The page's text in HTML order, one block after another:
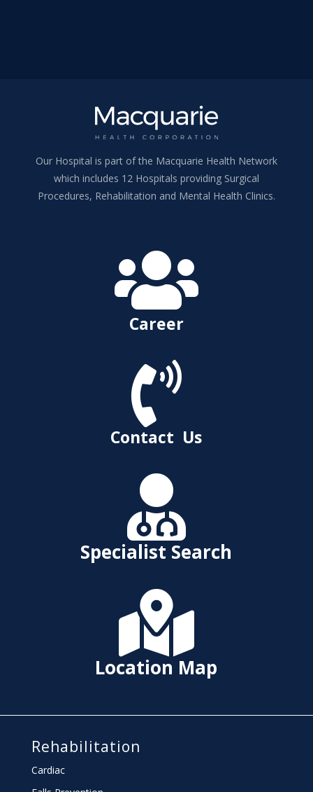
Our Hospital is part of the Macquarie Health Network
which includes 12 Hospitals providing Surgical
Procedures, Rehabilitation and Mental Health Clinics.

Career

Contact Us

Specialist Search

Location Map
Rehabilitation
Cardiac